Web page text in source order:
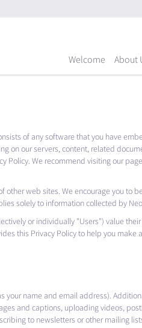
Welcome About
of any software that you have
our servers, content, related
We recommend visiting our
web sites. We encourage you to
solely to information collected by
or individually "Users") value
this Privacy Policy to help you
name and email address).
and captions, uploading videos,
to newsletters or other mailing